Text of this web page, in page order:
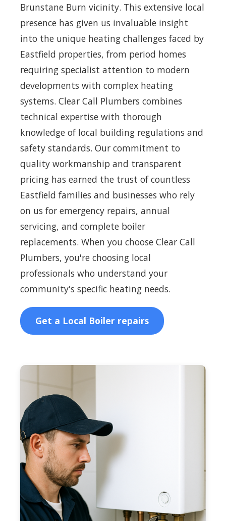
Brunstane Burn vicinity. This extensive local
presence has given us invaluable insight
into the unique heating challenges faced by
Eastfield properties, from period homes
requiring specialist attention to modern
developments with complex heating
systems. Clear Call Plumbers combines
technical expertise with thorough
knowledge of local building regulations and
safety standards. Our commitment to
quality workmanship and transparent
pricing has earned the trust of countless
Eastfield families and businesses who rely
on us for emergency repairs, annual
servicing, and complete boiler
replacements. When you choose Clear Call
Plumbers, you're choosing local
professionals who understand your
community's specific heating needs.
Get a Local Boiler repairs